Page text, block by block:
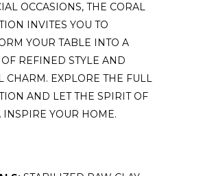
OCCASIONS, THE CORAL
INVITES YOU TO
YOUR TABLE INTO A
OF REFINED STYLE AND
CHARM. EXPLORE THE FULL
AND LET THE SPIRIT OF
INSPIRE YOUR HOME.